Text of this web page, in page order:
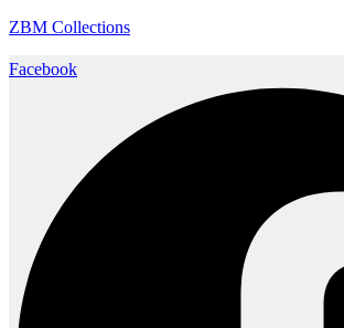
ZBM Collections
Facebook